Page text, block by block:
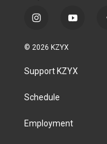
i
s
a
g
a
y
u
b
© 2026 KZYX
Support KZYX
Schedule
Employment